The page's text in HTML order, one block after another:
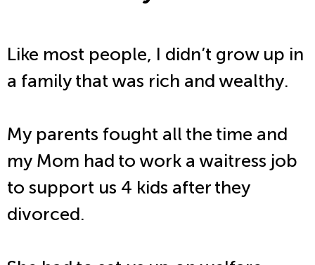
Like most people, I didn’t grow up in
a family that was rich and wealthy.
My parents fought all the time and
my Mom had to work a waitress job
to support us 4 kids after they
divorced.